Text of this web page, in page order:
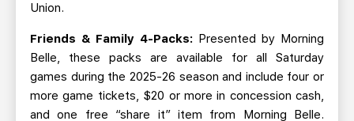
Union.
Friends & Family 4-Packs: Presented by Morning
Belle, these packs are available for all Saturday
games during the 2025-26 season and include four or
more game tickets, $20 or more in concession cash,
and one free “share it” item from Morning Belle.